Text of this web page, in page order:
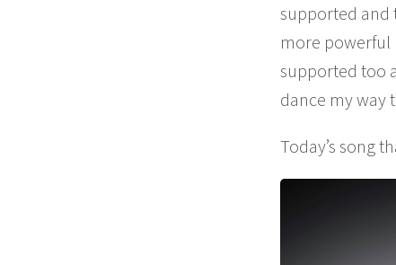
supported and
more powerful
supported too
dance my way
Today’s song